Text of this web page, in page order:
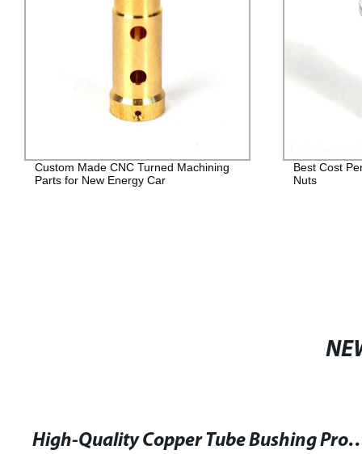
Custom Made CNC Turned Machining
Parts for New Energy Car
Best Cost
Nuts
High-Quality Copper Tube Bushing